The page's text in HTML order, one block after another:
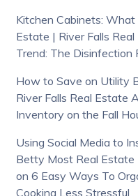
Kitchen Cabinets:
Estate | River Falls
Trend: The Disinfection
How to Save on Utility
River Falls Real Estate
Inventory on the Fall
Using Social Media to
Betty Most Real Estate
on 6 Easy Ways To
Cooking Less Stressful